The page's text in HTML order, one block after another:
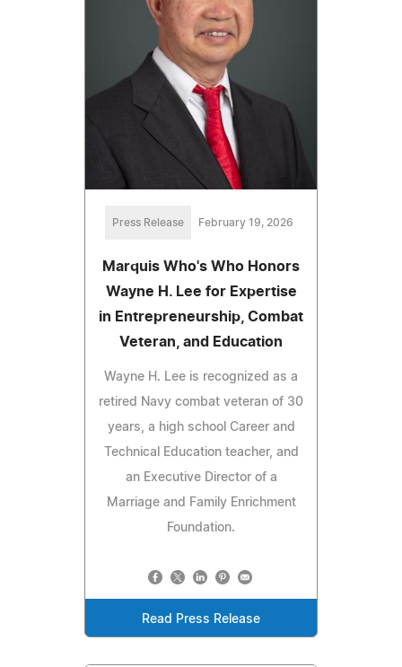
Press Release February 19, 2026
Marquis Who's Who Honors
Wayne H. Lee for Expertise
in Entrepreneurship, Combat
Veteran, and Education
Wayne H. Lee is recognized as a
retired Navy combat veteran of 30
years, a high school Career and
Technical Education teacher, and
an Executive Director of a
Marriage and Family Enrichment
Foundation.
Read Press Release